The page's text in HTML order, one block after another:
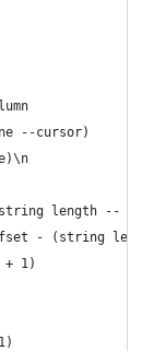
--cursor)
length --
- (string
+ 1)